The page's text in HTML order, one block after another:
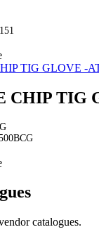
CHIP TIG
catalogues.